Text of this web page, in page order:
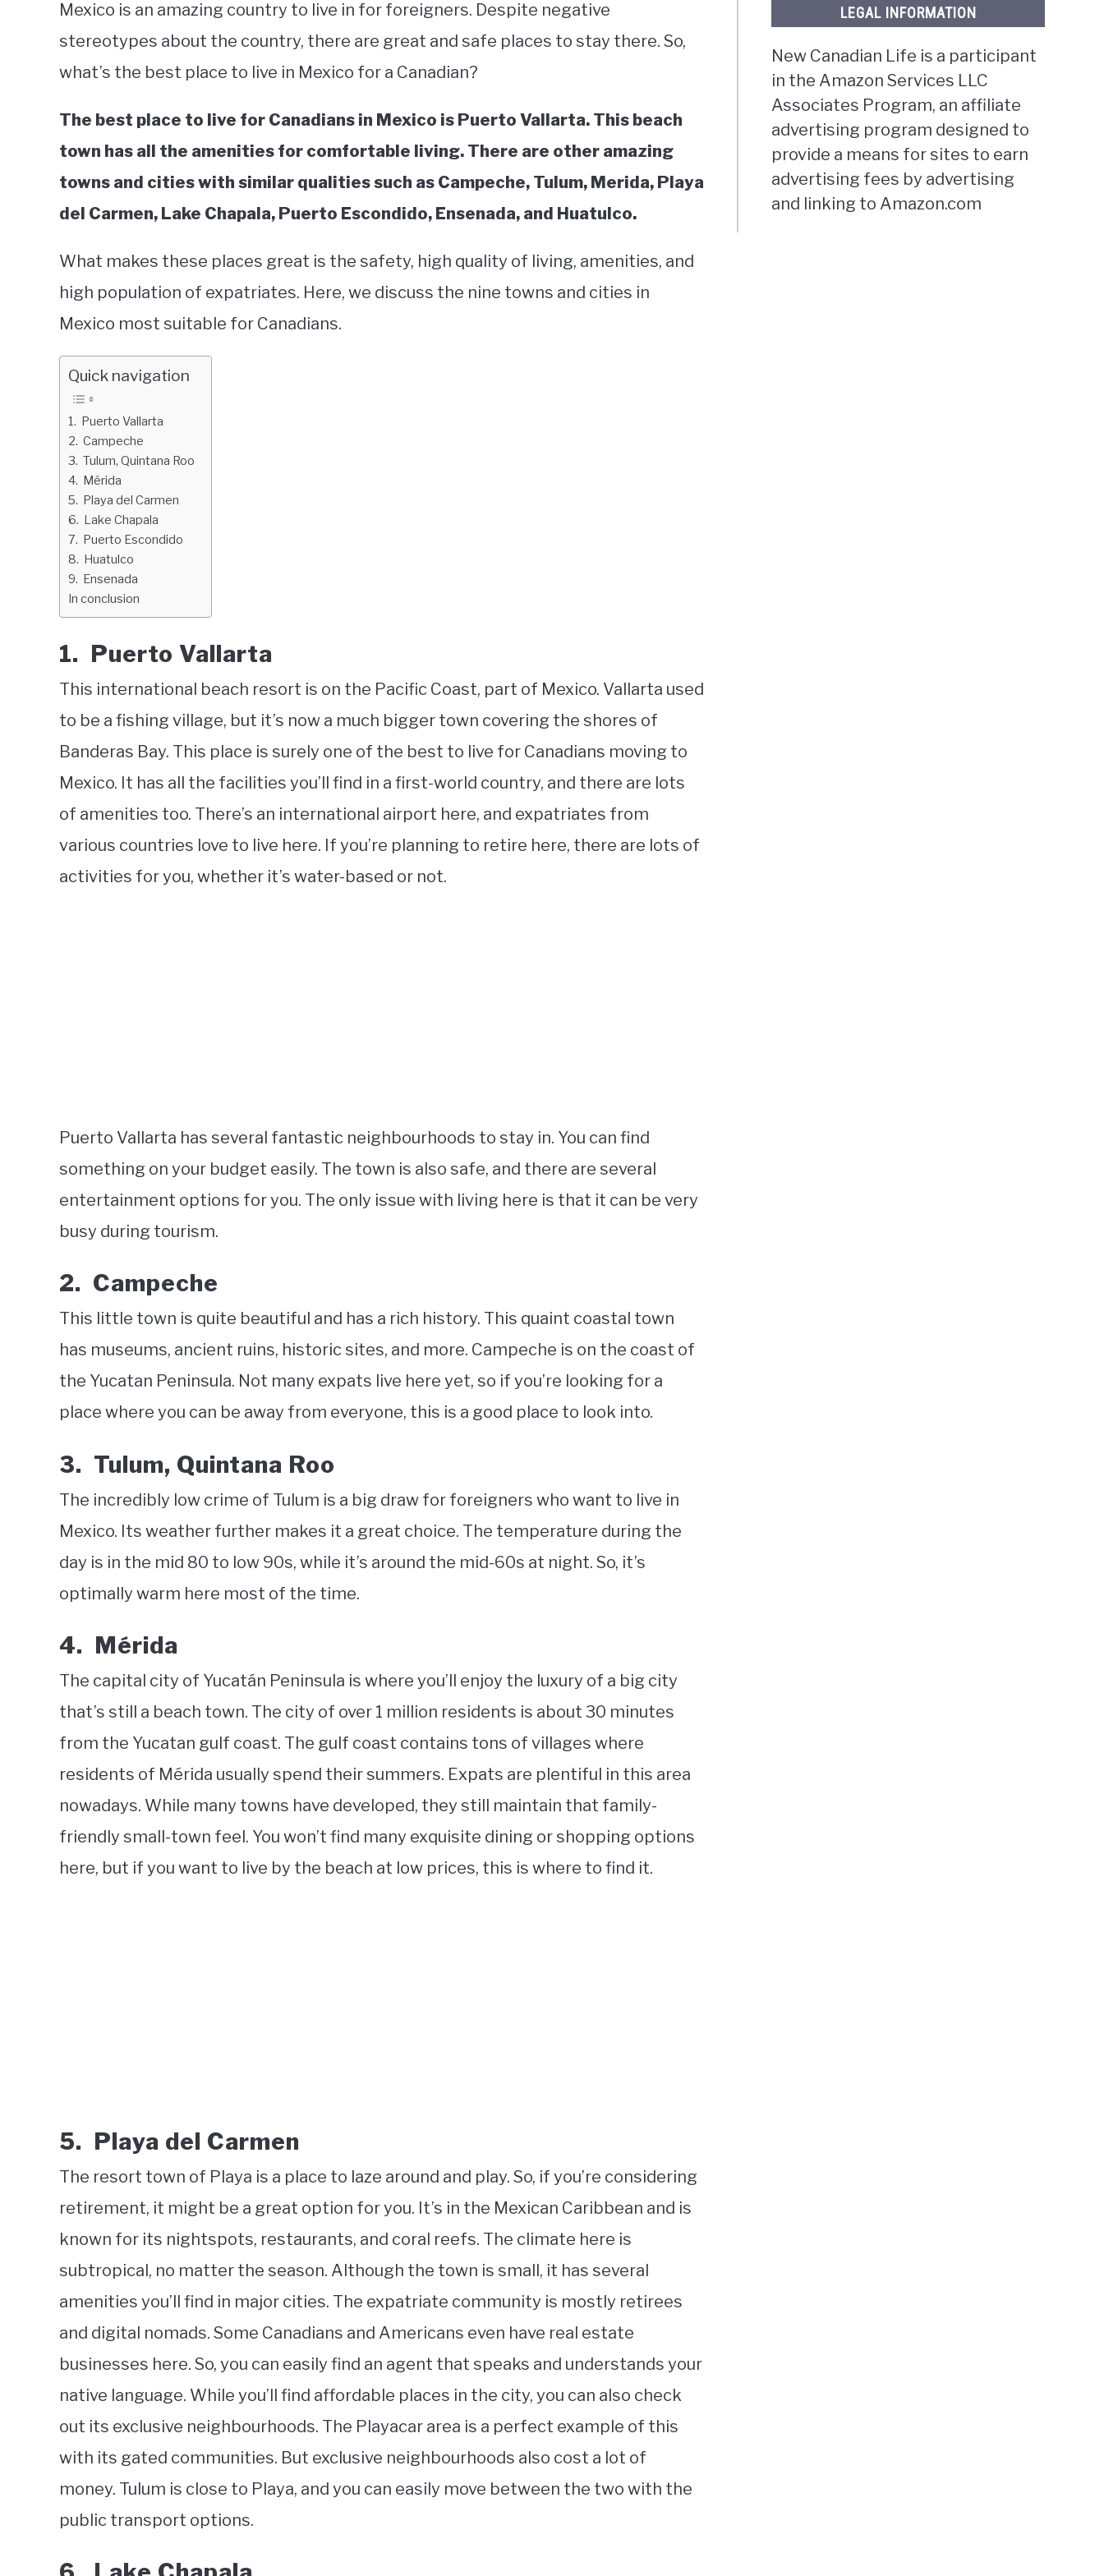
Mexico is an amazing country to live in for foreigners. Despite negative
stereotypes about the country, there are great and safe places to stay there. So,
what’s the best place to live in Mexico for a Canadian?
The best place to live for Canadians in Mexico is Puerto Vallarta. This beach
town has all the amenities for comfortable living. There are other amazing
towns and cities with similar qualities such as Campeche, Tulum, Merida, Playa
del Carmen, Lake Chapala, Puerto Escondido, Ensenada, and Huatulco.
What makes these places great is the safety, high quality of living, amenities, and
high population of expatriates. Here, we discuss the nine towns and cities in
Mexico most suitable for Canadians.
Quick navigation
1. Puerto Vallarta
2. Campeche
3. Tulum, Quintana Roo
4. Mérida
5. Playa del Carmen
6. Lake Chapala
7. Puerto Escondido
8. Huatulco
9. Ensenada
In conclusion
1. Puerto Vallarta
This international beach resort is on the Pacific Coast, part of Mexico. Vallarta used
to be a fishing village, but it’s now a much bigger town covering the shores of
Banderas Bay. This place is surely one of the best to live for Canadians moving to
Mexico. It has all the facilities you’ll find in a first-world country, and there are lots
of amenities too. There’s an international airport here, and expatriates from
various countries love to live here. If you’re planning to retire here, there are lots of
activities for you, whether it’s water-based or not.
Puerto Vallarta has several fantastic neighbourhoods to stay in. You can find
something on your budget easily. The town is also safe, and there are several
entertainment options for you. The only issue with living here is that it can be very
busy during tourism.
2. Campeche
This little town is quite beautiful and has a rich history. This quaint coastal town
has museums, ancient ruins, historic sites, and more. Campeche is on the coast of
the Yucatan Peninsula. Not many expats live here yet, so if you’re looking for a
place where you can be away from everyone, this is a good place to look into.
3. Tulum, Quintana Roo
The incredibly low crime of Tulum is a big draw for foreigners who want to live in
Mexico. Its weather further makes it a great choice. The temperature during the
day is in the mid 80 to low 90s, while it’s around the mid-60s at night. So, it’s
optimally warm here most of the time.
4. Mérida
The capital city of Yucatán Peninsula is where you’ll enjoy the luxury of a big city
that’s still a beach town. The city of over 1 million residents is about 30 minutes
from the Yucatan gulf coast. The gulf coast contains tons of villages where
residents of Mérida usually spend their summers. Expats are plentiful in this area
nowadays. While many towns have developed, they still maintain that family-
friendly small-town feel. You won’t find many exquisite dining or shopping options
here, but if you want to live by the beach at low prices, this is where to find it.
5. Playa del Carmen
The resort town of Playa is a place to laze around and play. So, if you’re considering
retirement, it might be a great option for you. It’s in the Mexican Caribbean and is
known for its nightspots, restaurants, and coral reefs. The climate here is
subtropical, no matter the season. Although the town is small, it has several
amenities you’ll find in major cities. The expatriate community is mostly retirees
and digital nomads. Some Canadians and Americans even have real estate
businesses here. So, you can easily find an agent that speaks and understands your
native language. While you’ll find affordable places in the city, you can also check
out its exclusive neighbourhoods. The Playacar area is a perfect example of this
with its gated communities. But exclusive neighbourhoods also cost a lot of
money. Tulum is close to Playa, and you can easily move between the two with the
public transport options.
LEGAL INFORMATION
New Canadian Life is a participant
in the Amazon Services LLC
Associates Program, an affiliate
advertising program designed to
provide a means for sites to earn
advertising fees by advertising
and linking to Amazon.com